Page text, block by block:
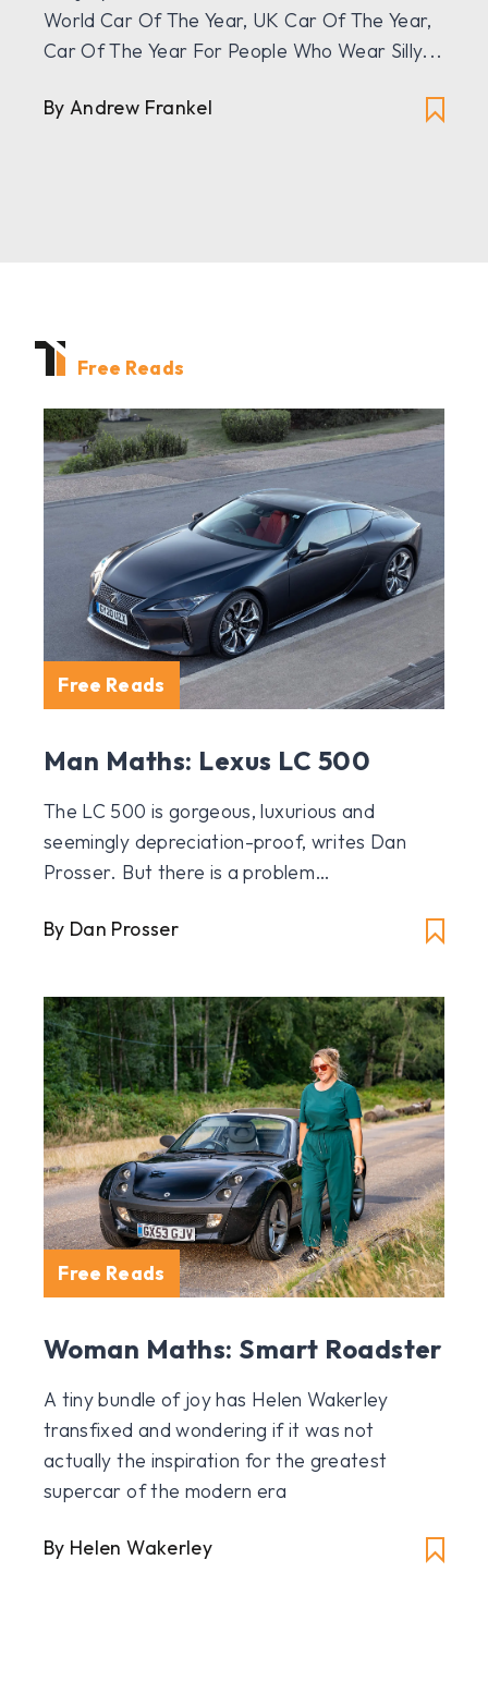
World Car Of The Year, UK Car Of The Year,
Car Of The Year For People Who Wear Silly...
By Andrew Frankel
Free Reads
Free Reads
Man Maths: Lexus LC 500
The LC 500 is gorgeous, luxurious and
seemingly depreciation-proof, writes Dan
Prosser. But there is a problem…
By Dan Prosser
Free Reads
Woman Maths: Smart Roadster
A tiny bundle of joy has Helen Wakerley
transfixed and wondering if it was not
actually the inspiration for the greatest
supercar of the modern era
By Helen Wakerley